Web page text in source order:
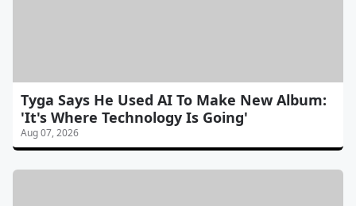
Tyga Says He Used AI To Make New Album:
'It's Where Technology Is Going'
Aug 07, 2026